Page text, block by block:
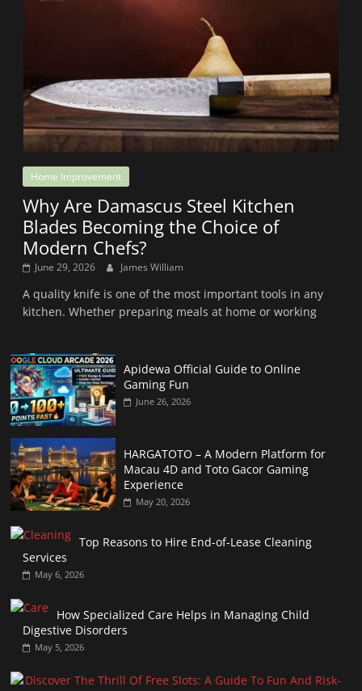
Home Improvement
Why Are Damascus Steel Kitchen
Blades Becoming the Choice of
Modern Chefs?
June 29, 2026 James William
A quality knife is one of the most important tools in any
kitchen. Whether preparing meals at home or working
Apidewa Official Guide to Online
Gaming Fun
June 26, 2026
HARGATOTO – A Modern Platform for
Macau 4D and Toto Gacor Gaming
Experience
May 20, 2026
Top Reasons to Hire End-of-Lease Cleaning
Services
May 6, 2026
How Specialized Care Helps in Managing Child
Digestive Disorders
May 5, 2026